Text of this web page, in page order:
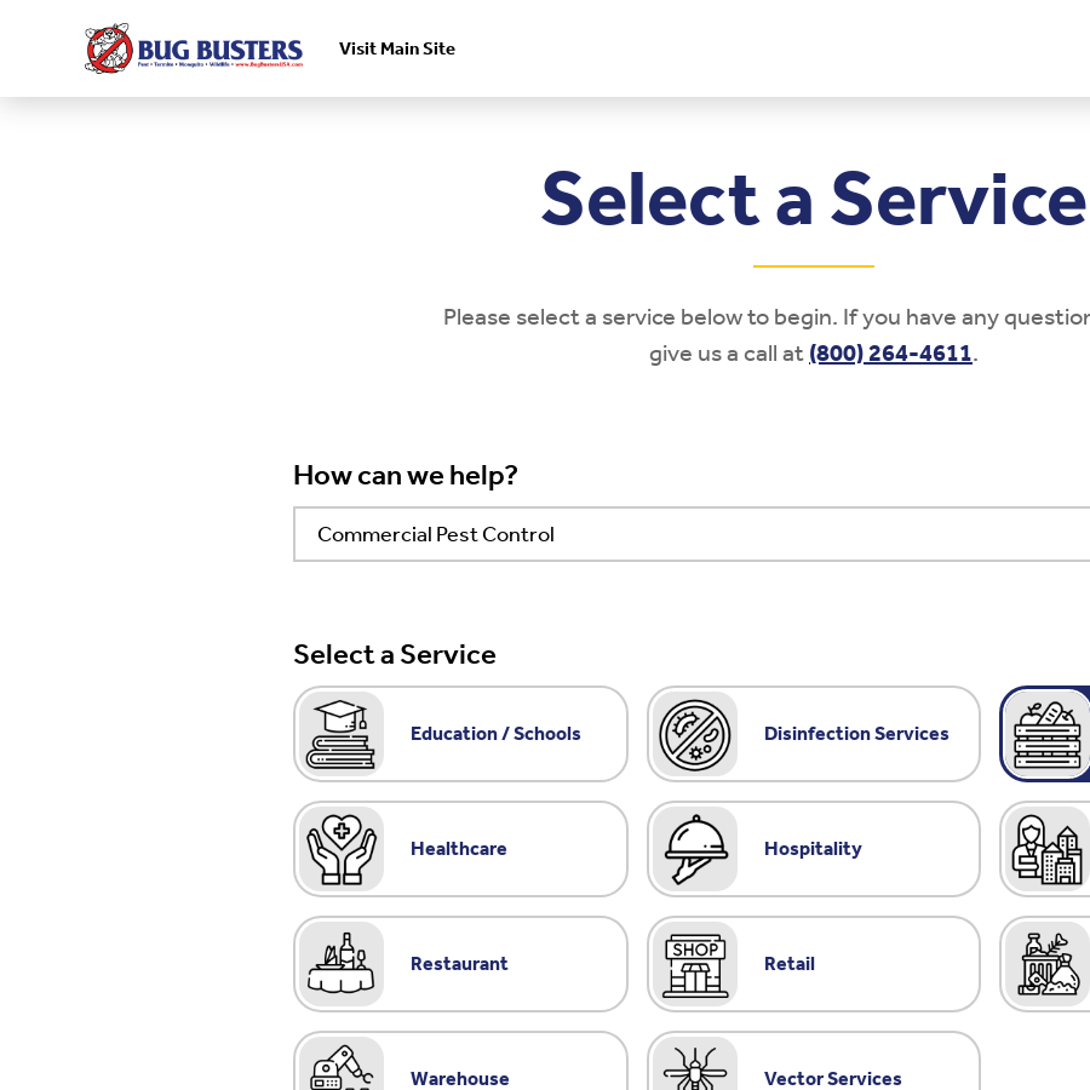
Skip to main content Visit Main Site
Select a Service
Please select a service below to begin. If you have any
give us a call at (800) 264-4611.
How can we help?
Select a Service
Education / Schools Disinfection Services
Healthcare Hospitality
Restaurant Retail
Warehouse Vector Services